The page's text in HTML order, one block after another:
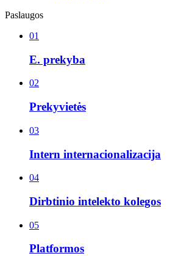
Paslaugos
01
E. prekyba
02
Prekyvietės
03
Intern internacionalizacija
04
Dirbtinio intelekto kolegos
05
Platformos